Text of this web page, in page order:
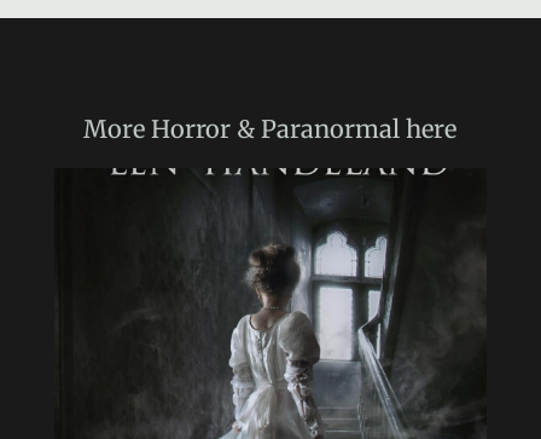
MoreHorror & Paranormal here